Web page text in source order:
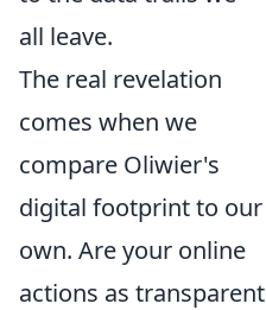
all leave.
The real revelation
comes when we
compare Oliwier's
digital footprint to our
own. Are your online
actions as transparent